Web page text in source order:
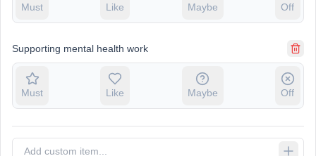
Must Like Maybe Off
Supporting mental health work
Must Like Maybe Off